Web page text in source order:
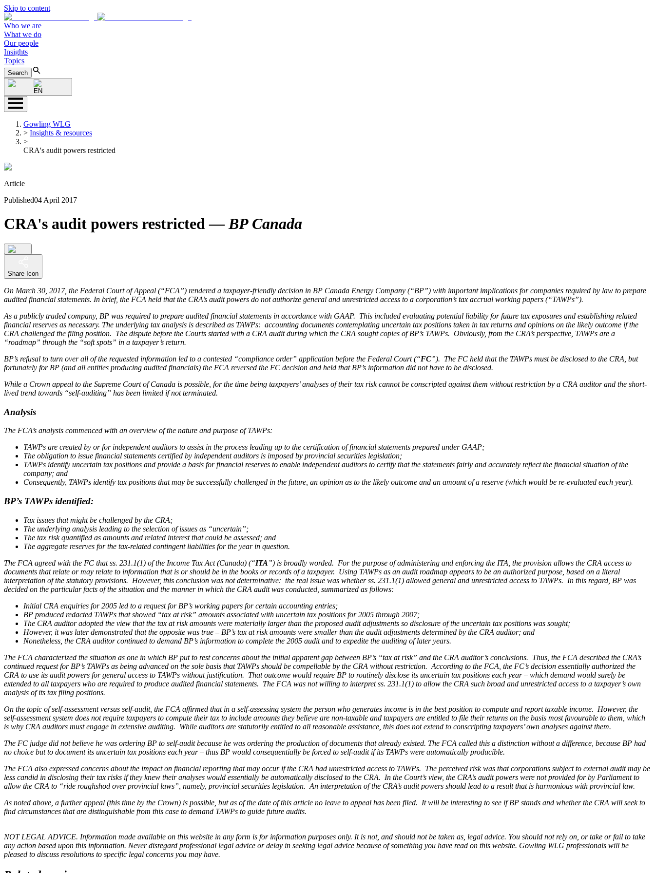
Skip to content
Who we are
What we do
Our people
Insights
Topics
Search
EN
Gowling WLG
> Insights & resources
>
CRA's audit powers restricted
Article
Published04 April 2017
CRA's audit powers restricted —BP Canada
Share Icon
On March 30, 2017, the Federal Court of Appeal (“FCA”) rendered a taxpayer-friendly decision in BP Canada Energy Company (“BP”) with important implications for companies required by law to prepare
audited financial statements. In brief, the FCA held that the CRA’s audit powers do not authorize general and unrestricted access to a corporation’s tax accrual working papers (“TAWPs”).
As a publicly traded company, BP was required to prepare audited financial statements in accordance with GAAP. This included evaluating potential liability for future tax exposures and establishing related
financial reserves as necessary. The underlying tax analysis is described as TAWPs: accounting documents contemplating uncertain tax positions taken in tax returns and opinions on the likely outcome if the
CRA challenged the filing position. The dispute before the Courts started with a CRA audit during which the CRA sought copies of BP’s TAWPs. Obviously, from the CRA’s perspective, TAWPs are a
“roadmap” through the “soft spots” in a taxpayer’s return.
BP’s refusal to turn over all of the requested information led to a contested “compliance order” application before the Federal Court (“FC”). The FC held that the TAWPs must be disclosed to the CRA, but
fortunately for BP (and all entities producing audited financials) the FCA reversed the FC decision and held that BP’s information did not have to be disclosed.
While a Crown appeal to the Supreme Court of Canada is possible, for the time being taxpayers’ analyses of their tax risk cannot be conscripted against them without restriction by a CRA auditor and the short-
lived trend towards “self-auditing” has been limited if not terminated.
Analysis
The FCA’s analysis commenced with an overview of the nature and purpose of TAWPs:
TAWPs are created by or for independent auditors to assist in the process leading up to the certification of financial statements prepared under GAAP;
The obligation to issue financial statements certified by independent auditors is imposed by provincial securities legislation;
TAWPs identify uncertain tax positions and provide a basis for financial reserves to enable independent auditors to certify that the statements fairly and accurately reflect the financial situation of the
company; and
Consequently, TAWPs identify tax positions that may be successfully challenged in the future, an opinion as to the likely outcome and an amount of a reserve (which would be re-evaluated each year).
BP’s TAWPs identified:
Tax issues that might be challenged by the CRA;
The underlying analysis leading to the selection of issues as “uncertain”;
The tax risk quantified as amounts and related interest that could be assessed; and
The aggregate reserves for the tax-related contingent liabilities for the year in question.
The FCA agreed with the FC that ss. 231.1(1) of the Income Tax Act(Canada) (“ITA ”) is broadly worded. For the purpose of administering and enforcing the ITA, the provision allows the CRA access to
documents that relate or may relate to information that is or should be in the books or records of a taxpayer. Using TAWPs as an audit roadmap appears to be an authorized purpose, based on a literal
interpretation of the statutory provisions. However, this conclusion was not determinative: the real issue was whether ss. 231.1(1) allowed general and unrestricted access to TAWPs. In this regard, BP was
decided on the particular facts of the situation and the manner in which the CRA audit was conducted, summarized as follows:
Initial CRA enquiries for 2005 led to a request for BP’s working papers for certain accounting entries;
BP produced redacted TAWPs that showed “tax at risk” amounts associated with uncertain tax positions for 2005 through 2007;
The CRA auditor adopted the view that the tax at risk amounts were materially larger than the proposed audit adjustments so disclosure of the uncertain tax positions was sought;
However, it was later demonstrated that the opposite was true – BP’s tax at risk amounts were smaller than the audit adjustments determined by the CRA auditor; and
Nonetheless, the CRA auditor continued to demand BP’s information to complete the 2005 audit and to expedite the auditing of later years.
The FCA characterized the situation as one in which BP put to rest concerns about the initial apparent gap between BP’s “tax at risk” and the CRA auditor’s conclusions. Thus, the FCA described the CRA’s
continued request for BP’s TAWPs as being advanced on the sole basis that TAWPs should be compellable by the CRA without restriction. According to the FCA, the FC’s decision essentially authorized the
CRA to use its audit powers for general access to TAWPs without justification. That outcome would require BP to routinely disclose its uncertain tax positions each year – which demand would surely be
extended to all taxpayers who are required to produce audited financial statements. The FCA was not willing to interpret ss. 231.1(1) to allow the CRA such broad and unrestricted access to a taxpayer’s own
analysis of its tax filing positions.
On the topic of self-assessment versus self-audit, the FCA affirmed that in a self-assessing system the person who generates income is in the best position to compute and report taxable income. However, the
self-assessment system does not require taxpayers to compute their tax to include amounts they believe are non-taxable and taxpayers are entitled to file their returns on the basis most favourable to them, which
is why CRA auditors must engage in extensive auditing. While auditors are statutorily entitled to all reasonable assistance, this does not extend to conscripting taxpayers’ own analyses against them.
The FC judge did not believe he was ordering BP to self-audit because he was ordering the production of documents that already existed. The FCA called this a distinction without a difference, because BP had
no choice but to document its uncertain tax positions each year – thus BP would consequentially be forced to self-audit if its TAWPs were automatically producible.
The FCA also expressed concerns about the impact on financial reporting that may occur if the CRA had unrestricted access to TAWPs. The perceived risk was that corporations subject to external audit may be
less candid in disclosing their tax risks if they knew their analyses would essentially be automatically disclosed to the CRA. In the Court’s view, the CRA’s audit powers were not provided for by Parliament to
allow the CRA to “ride roughshod over provincial laws”, namely, provincial securities legislation. An interpretation of the CRA’s audit powers should lead to a result that is harmonious with provincial law.
As noted above, a further appeal (this time by the Crown) is possible, but as of the date of this article no leave to appeal has been filed. It will be interesting to see ifBP stands and whether the CRA will seek to
find circumstances that are distinguishable from this case to demand TAWPs to guide future audits.
NOT LEGAL ADVICE. Information made available on this website in any form is for information purposes only. It is not, and should not be taken as, legal advice. You should not rely on, or take or fail to take
any action based upon this information. Never disregard professional legal advice or delay in seeking legal advice because of something you have read on this website. Gowling WLG professionals will be
pleased to discuss resolutions to specific legal concerns you may have.